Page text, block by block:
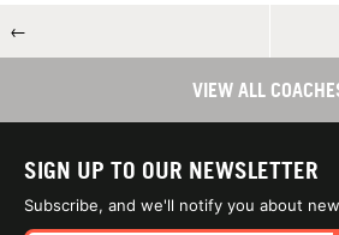
←
VIEW ALL
SIGN UP TO OUR NEWSLETTER
Subscribe, and we'll notify you about